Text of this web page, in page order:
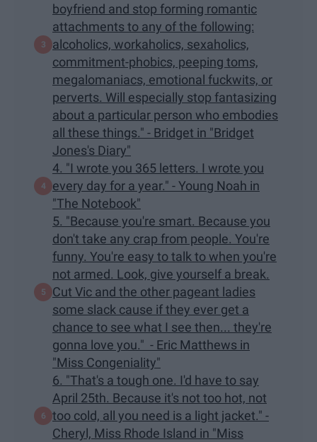
boyfriend and stop forming romantic
attachments to any of the following:
alcoholics, workaholics, sexaholics,
commitment-phobics, peeping toms,
megalomaniacs, emotional fuckwits, or
perverts. Will especially stop fantasizing
about a particular person who embodies
all these things." - Bridget in "Bridget
Jones's Diary"
4. "I wrote you 365 letters. I wrote you
every day for a year." - Young Noah in
"The Notebook"
5. "Because you're smart. Because you
don't take any crap from people. You're
funny. You're easy to talk to when you're
not armed. Look, give yourself a break.
Cut Vic and the other pageant ladies
some slack cause if they ever get a
chance to see what I see then... they're
gonna love you." - Eric Matthews in
"Miss Congeniality"
6. "That's a tough one. I'd have to say
April 25th. Because it's not too hot, not
too cold, all you need is a light jacket." -
Cheryl, Miss Rhode Island in "Miss